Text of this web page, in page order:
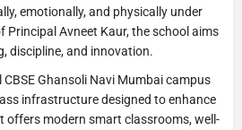
emotionally, and physically under
Principal Avneet Kaur, the school aims
discipline, and innovation.
Ghansoli Navi Mumbai campus
infrastructure designed to enhance
offers modern smart classrooms, well-